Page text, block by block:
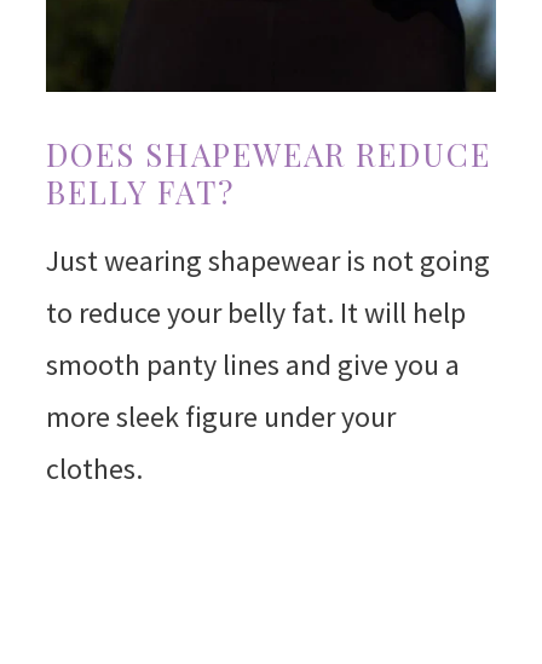
DOES SHAPEWEAR REDUCE
BELLY FAT?
Just wearing shapewear is not going
to reduce your belly fat. It will help
smooth panty lines and give you a
more sleek figure under your
clothes.